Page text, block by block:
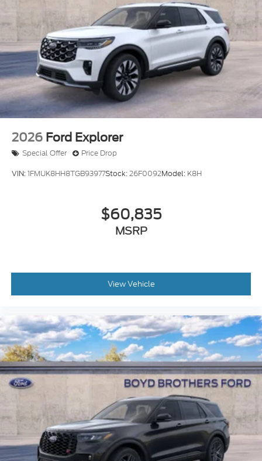
2026 Ford Explorer
Special Offer Price Drop
VIN:1FMUK8HH8TGB93977Stock:26F0092Model: K8H
$60,835
MSRP
View Vehicle